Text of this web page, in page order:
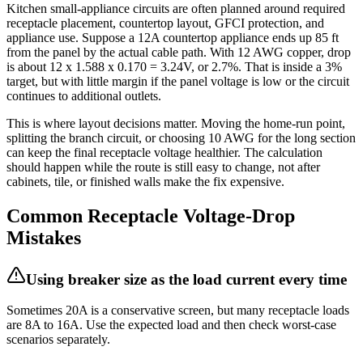
Kitchen small-appliance circuits are often planned around required
receptacle placement, countertop layout, GFCI protection, and
appliance use. Suppose a 12A countertop appliance ends up 85 ft
from the panel by the actual cable path. With 12 AWG copper, drop
is about 12 x 1.588 x 0.170 = 3.24V, or 2.7%. That is inside a 3%
target, but with little margin if the panel voltage is low or the circuit
continues to additional outlets.
This is where layout decisions matter. Moving the home-run point,
splitting the branch circuit, or choosing 10 AWG for the long section
can keep the final receptacle voltage healthier. The calculation
should happen while the route is still easy to change, not after
cabinets, tile, or finished walls make the fix expensive.
Common Receptacle Voltage-Drop
Mistakes
Using breaker size as the load current every time
Sometimes 20A is a conservative screen, but many receptacle loads
are 8A to 16A. Use the expected load and then check worst-case
scenarios separately.